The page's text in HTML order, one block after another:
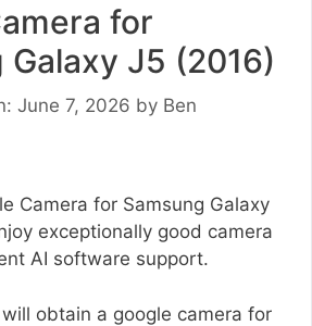
for
Galaxy J5 (2016)
June 7, 2026 by Ben
Camera for Samsung Galaxy
exceptionally good camera
AI software support.
obtain a google camera for